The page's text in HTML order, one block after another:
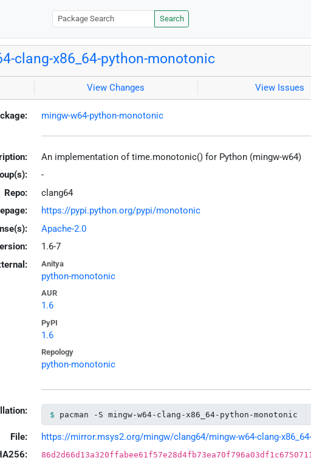
Search
clang-x86_64-python-monotonic
View Changes View Issues
mingw-w64-python-monotonic
An implementation of time.monotonic() for Python (mingw-w64)
-
Repo:
clang64
https://pypi.python.org/pypi/monotonic
Apache-2.0
1.6-7
Anitya
python-monotonic
AUR
1.6
PyPI
1.6
Repology
python-monotonic
pacman -S mingw-w64-clang-x86_64-python-monotonic
File:
https://mirror.msys2.org/mingw/clang64/mingw-w64-clang-